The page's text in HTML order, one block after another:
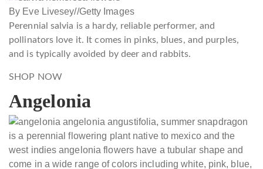
By Eve Livesey//Getty Images
Perennial salvia is a hardy, reliable performer, and
pollinators love it. It comes in pinks, blues, and purples,
and is typically avoided by deer and rabbits.
SHOP NOW
Angelonia